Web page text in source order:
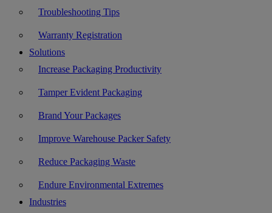
Troubleshooting Tips
Warranty Registration
Solutions
Increase Packaging Productivity
Tamper Evident Packaging
Brand Your Packages
Improve Warehouse Packer Safety
Reduce Packaging Waste
Endure Environmental Extremes
Industries